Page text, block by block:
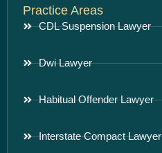
Practice Areas
CDL Suspension Lawyer
Dwi Lawyer
Habitual Offender Lawyer
Interstate Compact Lawyer